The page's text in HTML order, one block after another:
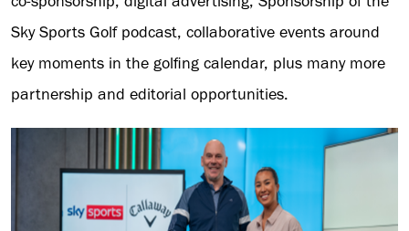
Sky Sports Golf podcast, collaborative events around
key moments in the golfing calendar, plus many more
partnership and editorial opportunities.